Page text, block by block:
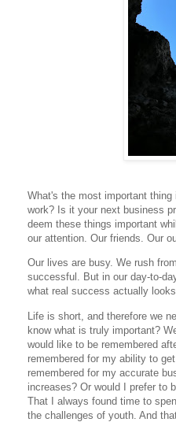
What's the most important
work? Is it your next business
deem these things important
our attention. Our friends. Our
Our lives are busy. We rush
successful. But in our day-to-
what real success actually
Life is short, and therefore we
know what is truly important?
would like to be remembered
remembered for my ability to
remembered for my accurate
increases? Or would I prefer to
That I always found time to
the challenges of youth. And